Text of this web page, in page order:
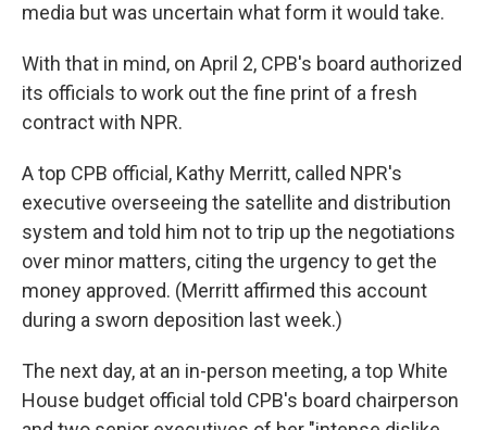
media but was uncertain what form it would take.
With that in mind, on April 2, CPB's board authorized
its officials to work out the fine print of a fresh
contract with NPR.
A top CPB official, Kathy Merritt, called NPR's
executive overseeing the satellite and distribution
system and told him not to trip up the negotiations
over minor matters, citing the urgency to get the
money approved. (Merritt affirmed this account
during a sworn deposition last week.)
The next day, at an in-person meeting, a top White
House budget official told CPB's board chairperson